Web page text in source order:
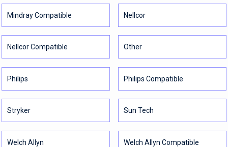
Mindray Compatible Nellcor
Nellcor Compatible Other
Philips Philips Compatible
Stryker Sun Tech
Welch Allyn Welch Allyn Compatible